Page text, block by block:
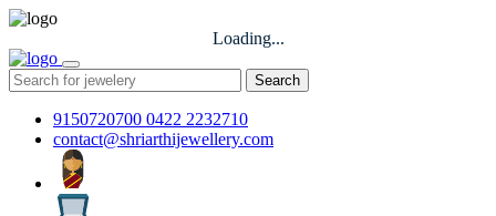
Loading...
Search
9150720700 0422 2232710
contact@shriarthijewellery.com